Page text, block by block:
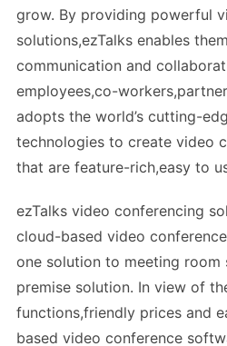
grow. By providing powerful
solutions,ezTalks enables
communication and
employees,co-
adopts the world’s cutting-
technologies to create video
that are feature-rich,easy to
ezTalks video conferencing
cloud-based video
one solution to meeting room
premise solution. In view of
functions,friendly prices and
based video conference